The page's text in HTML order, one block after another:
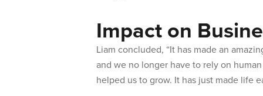
Impact on
Liam concluded, “It has made an
and we no longer have to rely on
helped us to grow. It has just made life